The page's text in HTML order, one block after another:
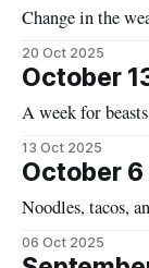
Change in the
20 Oct 2025
October
A week for
13 Oct 2025
October
Noodles, tacos,
06 Oct 2025